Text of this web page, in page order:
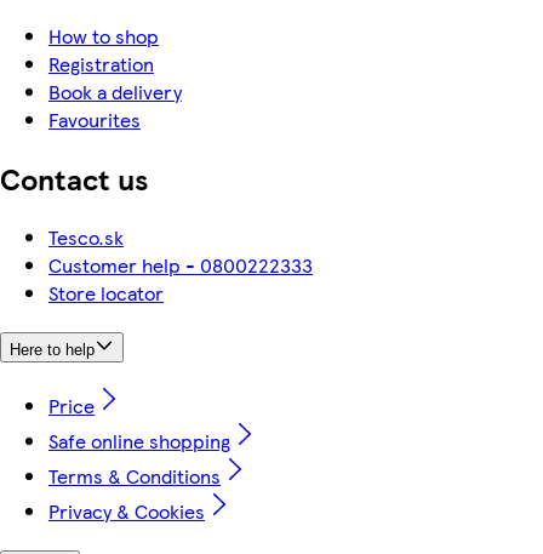
How to shop
Registration
Book a delivery
Favourites
Contact us
Tesco.sk
Customer help - 0800222333
Store locator
Here to help
Price
Safe online shopping
Terms & Conditions
Privacy & Cookies